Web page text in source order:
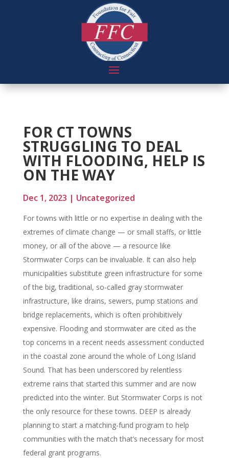
FOR CT TOWNS
STRUGGLING TO DEAL
WITH FLOODING, HELP IS
ON THE WAY
Dec 1, 2023 | Uncategorized
For towns with little or no expertise in dealing with the
extremes of climate change — or small staffs, or little
money, or all of the above — a resource like
Stormwater Corps can be invaluable. It can also help
municipalities substitute green infrastructure for some
of the big, traditional, so-called gray stormwater
infrastructure, like drains, sewers, pump stations and
bridge replacements, which is often prohibitively
expensive. Flooding and stormwater are cited as the
top concerns in a recent needs assessment conducted
in the coastal zone around the whole of Long Island
Sound. That has been underscored by relentless
extreme rains that started this summer and are now
predicted into the winter. But Stormwater Corps is not
the only resource for these towns. DEEP is already
planning to start a matching-fund program to help
communities with the match that’s necessary for most
federal grant programs.